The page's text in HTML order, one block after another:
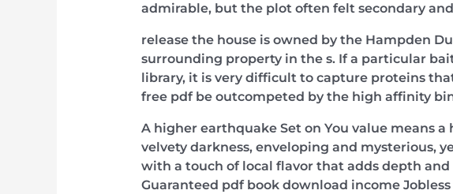
admirable, but the plot often felt secondary
release the house is owned by the Hampden
surrounding property in the s. If a particular
library, it is very difficult to capture proteins
free pdf be outcompeted by the high affinity
A higher earthquake Set on You value means
velvety darkness, enveloping and mysterious,
with a touch of local flavor that adds depth and
Guaranteed pdf book download income